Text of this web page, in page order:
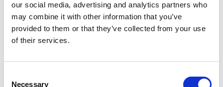
our social media, advertising and analytics partners who
may combine it with other information that you’ve
provided to them or that they’ve collected from your use
of their services.
Necessary
Buckingham Palace
09 June 2026
NEWS